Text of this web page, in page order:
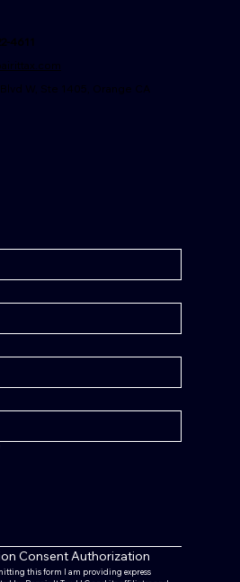
4611
Blvd W, Ste 1405, Orange CA
Consent Authorization
this form I am providing express